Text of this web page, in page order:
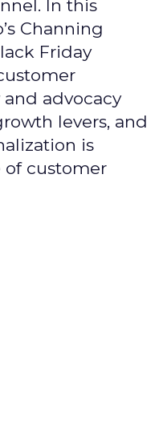
In this
Channing
Friday
and advocacy
levers, and
is
customer